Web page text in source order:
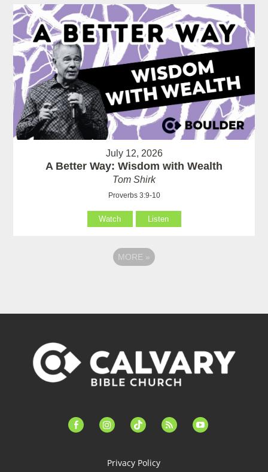
July 12, 2026
A Better Way: Wisdom with Wealth
Tom Shirk
Proverbs 3:9-10
Watch Listen
MORE »
facebook-instagramtiktok feed youtube
Privacy Policy